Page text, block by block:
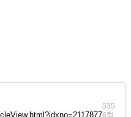
535
6회